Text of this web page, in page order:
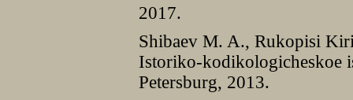
2017.
Shibaev M. A., Rukopisi
Istoriko-kodikologicheskoe
Petersburg, 2013.